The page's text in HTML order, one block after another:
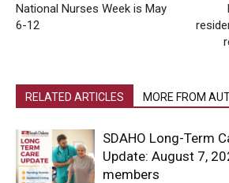
National Nurses Week is May
6-12
RELATED ARTICLES MORE FROM
SDAHO Long-Term
Update: August 7,
members